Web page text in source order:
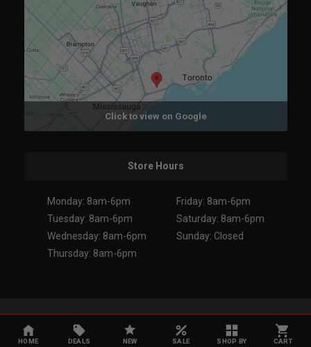
Click to view on Google
Store Hours
Monday: 8am-6pm
Tuesday: 8am-6pm
Wednesday: 8am-6pm
Thursday: 8am-6pm
Friday: 8am-6pm
Saturday: 8am-6pm
Sunday: Closed
Copyright 2026. All Rights Reserved.
HOME DEALS NEW SALE SHOP BY CART